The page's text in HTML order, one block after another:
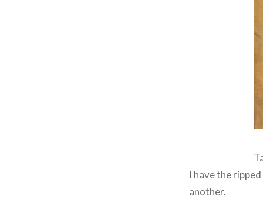
I have the
another.